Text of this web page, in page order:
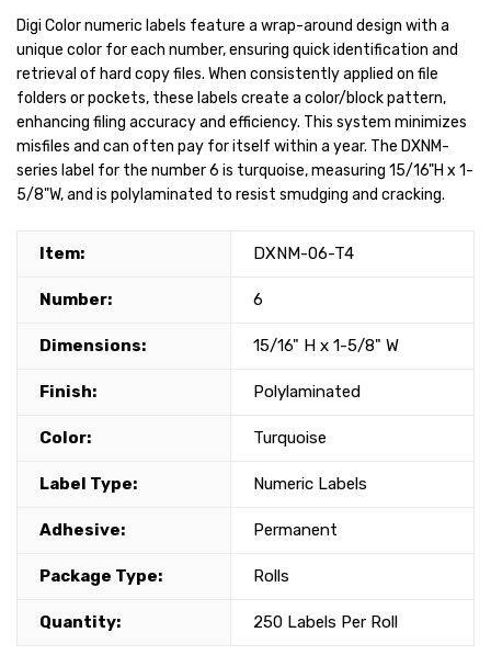
Digi Color numeric labels feature a wrap-around design with a
unique color for each number, ensuring quick identification and
retrieval of hard copy files. When consistently applied on file
folders or pockets, these labels create a color/block pattern,
enhancing filing accuracy and efficiency. This system minimizes
misfiles and can often pay for itself within a year. The DXNM-
series label for the number 6 is turquoise, measuring 15/16"H x 1-
5/8"W, and is polylaminated to resist smudging and cracking.
Item: DXNM-06-T4
Number: 6
Dimensions: 15/16" H x 1-5/8" W
Finish: Polylaminated
Color: Turquoise
Label Type: Numeric Labels
Adhesive: Permanent
Package Type: Rolls
Quantity: 250 Labels Per Roll